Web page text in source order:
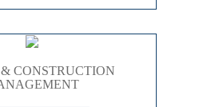
CONSTRUCTION